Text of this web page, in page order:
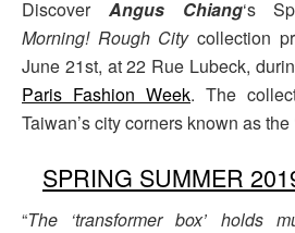
Discover Angus Chiang‘s
Morning! Rough Citycollection
June 21st, at 22 Rue Lubeck,
Paris Fashion Week. The
Taiwan’s city corners known as the
SPRING SUMMER
“The ‘transformer box’ holds